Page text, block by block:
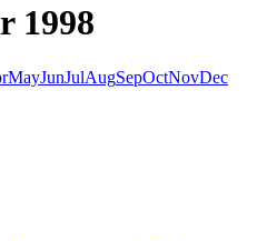
1998
MayJunJulAugSepOctNovDec